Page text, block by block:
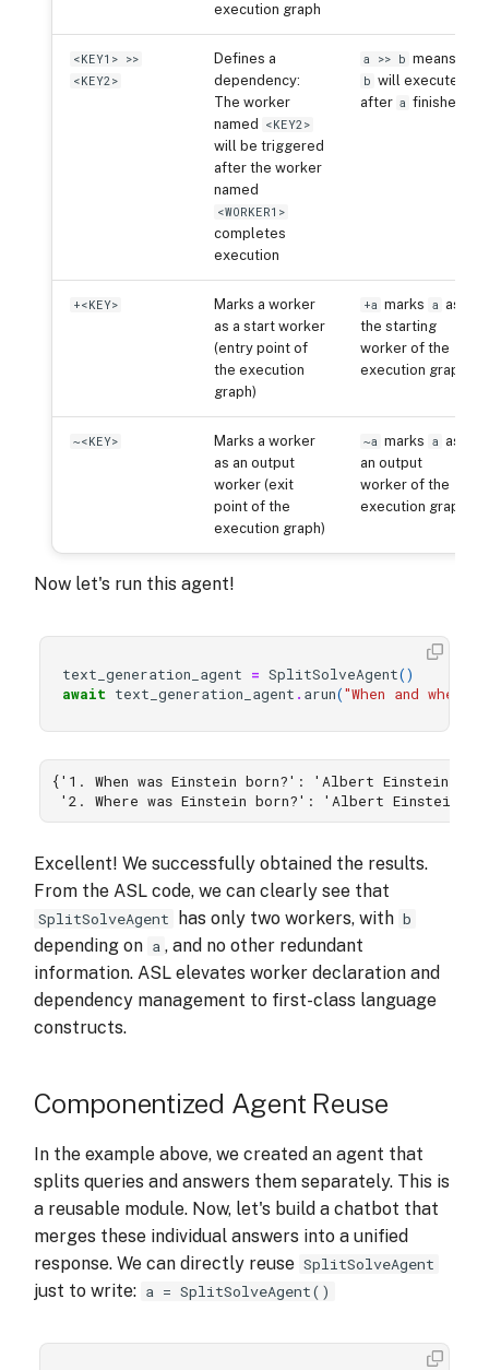
execution graph
<KEY1> >>
<KEY2>
Defines a
dependency:
The worker
named
<KEY2>
will be triggered
after the worker
named
<WORKER1>
completes
execution
a >> b means
b will execute
after a finishes
+<KEY>
Marks a worker
as a start worker
(entry point of
the execution
graph)
+a marks a as
the starting
worker of the
execution graph
~<KEY>
Marks a worker
as an output
worker (exit
point of the
execution graph)
~a marks a as
an output
worker of the
execution graph
Now let's run this agent!
text_generation_agent = SplitSolveAgent()
await text_generation_agent . arun("When and
{'1. When was Einstein born?': 'Albert Einstein
'2. Where was Einstein born?': 'Albert Einstein
Excellent! We successfully obtained the results.
From the ASL code, we can clearly see that
SplitSolveAgent has only two workers, with b
depending on a , and no other redundant
information. ASL elevates worker declaration and
dependency management to first-class language
constructs.
Componentized Agent Reuse
In the example above, we created an agent that
splits queries and answers them separately. This is
a reusable module. Now, let's build a chatbot that
merges these individual answers into a unified
response. We can directly reuse SplitSolveAgent
just to write: a = SplitSolveAgent()